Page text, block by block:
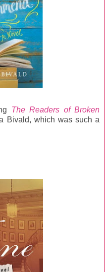
The Readers of Broken
Bivald, which was such a